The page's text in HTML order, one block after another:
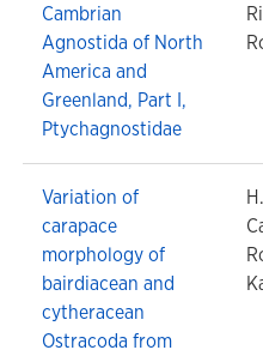
Cambrian
Agnostida of North
America and
Greenland, Part I,
Ptychagnostidae
Variation of
carapace
morphology of
bairdiacean and
cytheracean
Ostracoda from